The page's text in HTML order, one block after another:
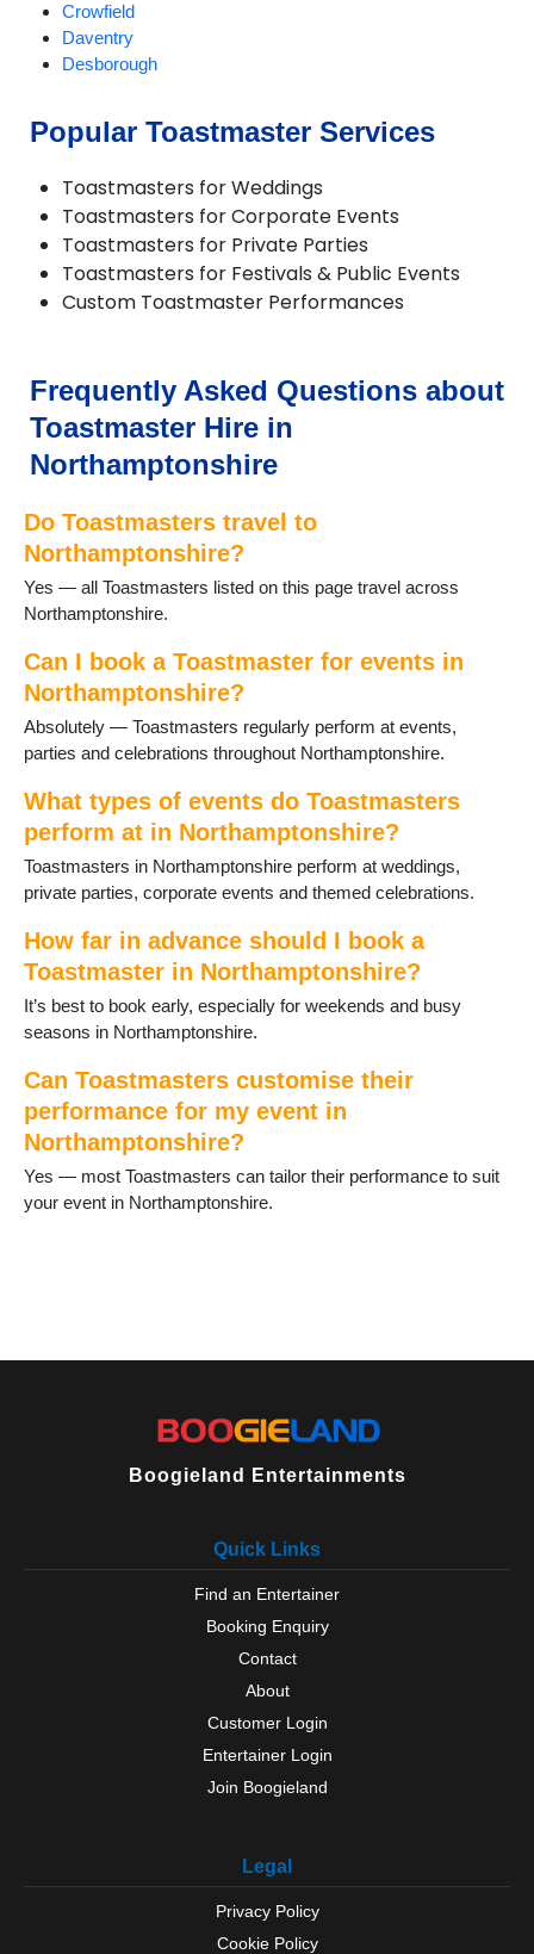
Crowfield
Daventry
Desborough
Everdon
Greatworth
Gretton
Harpole
Hartwell
Helmdon
Irthlingborough
Kettering
Little Cransley
Little Houghton
Mears Ashby
Moulton
Northampton
Oundle
Pitsford
Raunds
Rushden
Staverton
Stoke Bruerne
Titchmarsh
Towcester
Warmington
Weedon
Welford
Wellingborough
West Farndon
Whitfield
Wollaston
Popular Toastmaster Services
Toastmasters for Weddings
Toastmasters for Corporate Events
Toastmasters for Private Parties
Toastmasters for Festivals & Public Events
Custom Toastmaster Performances
Frequently Asked Questions about
Toastmaster Hire in
Northamptonshire
Do Toastmasters travel to
Northamptonshire?
Yes — all Toastmasters listed on this page travel across
Northamptonshire.
Can I book a Toastmaster for events in
Northamptonshire?
Absolutely — Toastmasters regularly perform at events,
parties and celebrations throughout Northamptonshire.
What types of events do Toastmasters
perform at in Northamptonshire?
Toastmasters in Northamptonshire perform at weddings,
private parties, corporate events and themed celebrations.
How far in advance should I book a
Toastmaster in Northamptonshire?
It’s best to book early, especially for weekends and busy
seasons in Northamptonshire.
Can Toastmasters customise their
performance for my event in
Northamptonshire?
Yes — most Toastmasters can tailor their performance to suit
your event in Northamptonshire.
Boogieland Entertainments
Quick Links
Find an Entertainer
Booking Enquiry
Contact
About
Customer Login
Entertainer Login
Join Boogieland
Legal
Privacy Policy
Cookie Policy